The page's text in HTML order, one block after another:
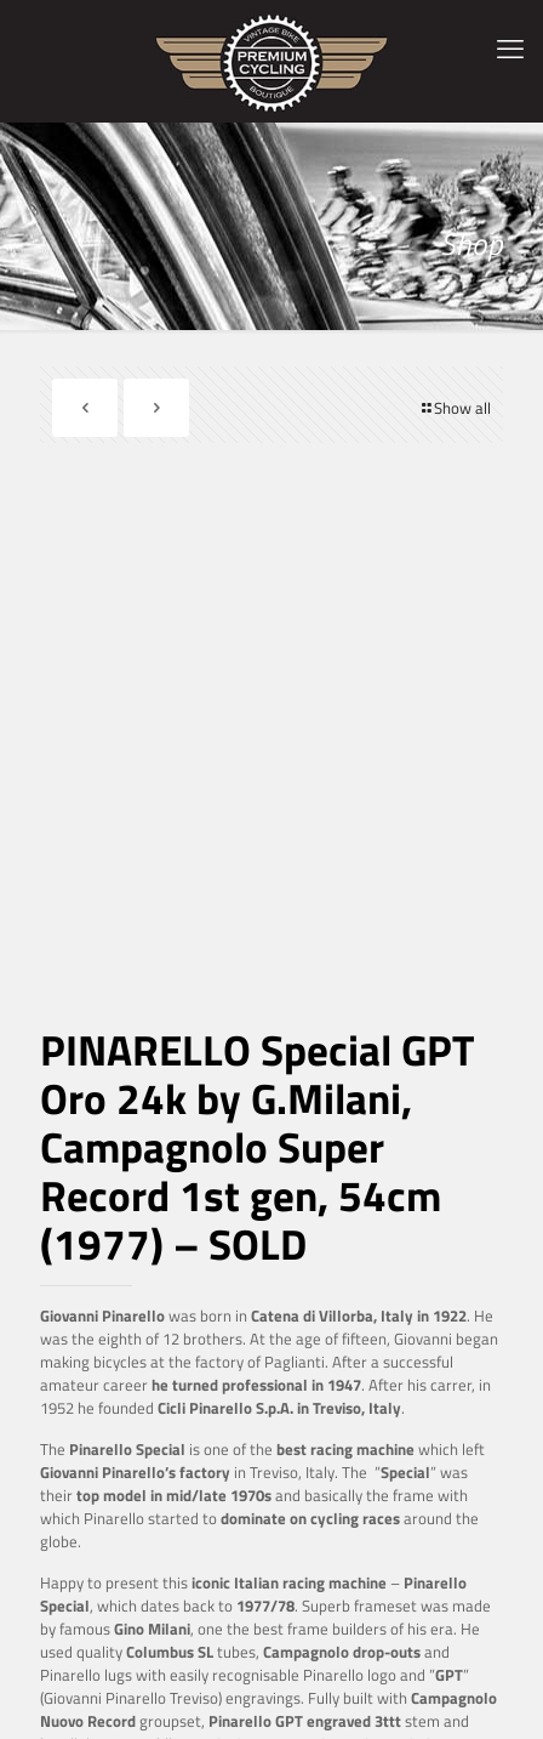
Shop
Show all
PINARELLO Special GPT
Oro 24k by G.Milani,
Campagnolo Super
Record 1st gen, 54cm
(1977) – SOLD
Giovanni Pinarellowas born in Catena di Villorba, Italy in 1922. He
was the eighth of 12 brothers. At the age of fifteen, Giovanni began
making bicycles at the factory of Paglianti. After a successful
amateur careerhe turned professional in 1947. After his carrer, in
1952 he founded Cicli Pinarello S.p.A. in Treviso, Italy.
The Pinarello Special is one of the best racing machine which left
Giovanni Pinarello’s factory in Treviso, Italy. The ”Special” was
theirtop model in mid/late 1970sand basically the frame with
which Pinarello started todominate on cycling racesaround the
globe.
Happy to present thisiconic Italian racing machine – Pinarello
Special, which dates back to 1977/78. Superb frameset was made
by famousGino Milani, one the best frame builders of his era. He
used qualityColumbus SLtubes, Campagnolo drop-outsand
Pinarello lugs with easily recognisable Pinarello logo and ”GPT”
(Giovanni Pinarello Treviso) engravings. Fully built with Campagnolo
Nuovo Recordgroupset, Pinarello GPT engraved 3tttstem and